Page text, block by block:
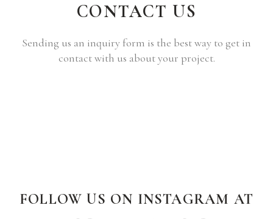
CONTACT US
Sending us an inquiry form is the best way to get in
contact with us about your project.
FOLLOW US ON INSTAGRAM AT